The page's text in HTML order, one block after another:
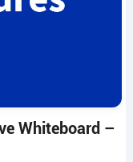
Whiteboard –